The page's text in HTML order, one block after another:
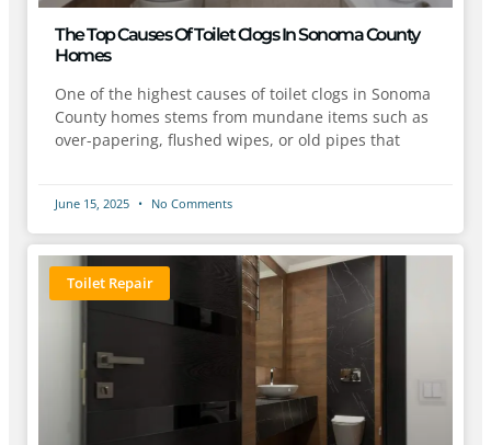
The Top Causes Of Toilet Clogs In Sonoma County
Homes
One of the highest causes of toilet clogs in Sonoma
County homes stems from mundane items such as
over-papering, flushed wipes, or old pipes that
June 15, 2025 No Comments
Toilet Repair